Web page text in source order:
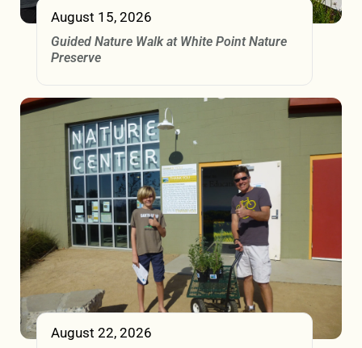
August 15, 2026
Guided Nature Walk at White Point Nature
Preserve
August 22, 2026